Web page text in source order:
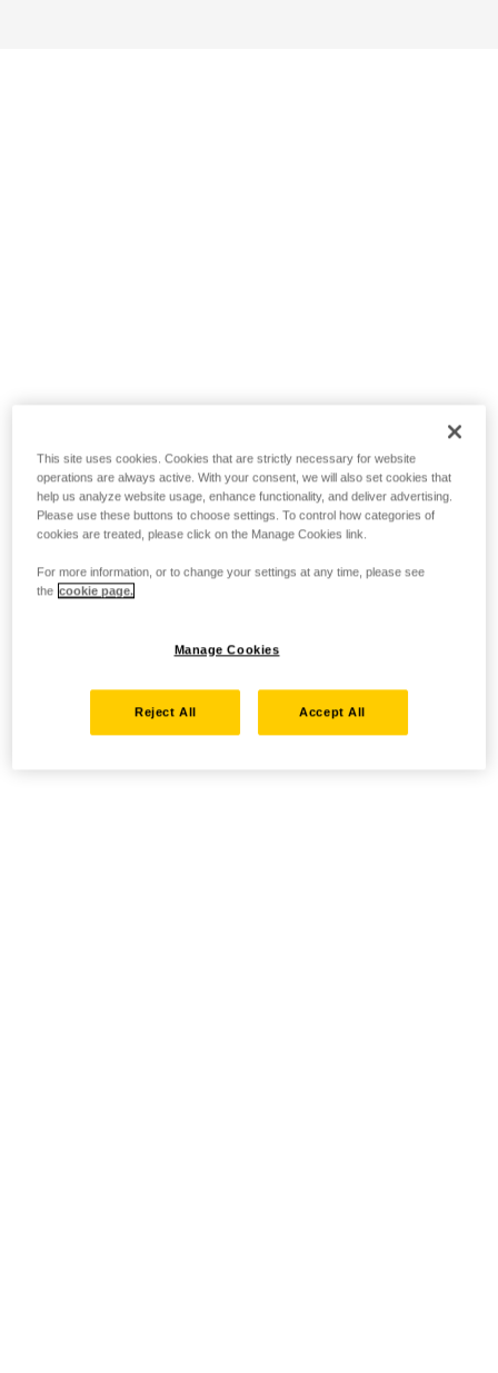
This site uses cookies. Cookies that are strictly necessary for website
operations are always active. With your consent, we will also set cookies that
help us analyze website usage, enhance functionality, and deliver advertising.
Please use these buttons to choose settings. To control how categories of
cookies are treated, please click on the Manage Cookies link.
For more information, or to change your settings at any time, please see
the cookie page.
Manage Cookies
Reject All Accept All